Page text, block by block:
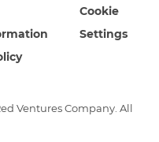
Ventures Company. All
Cookie
Settings